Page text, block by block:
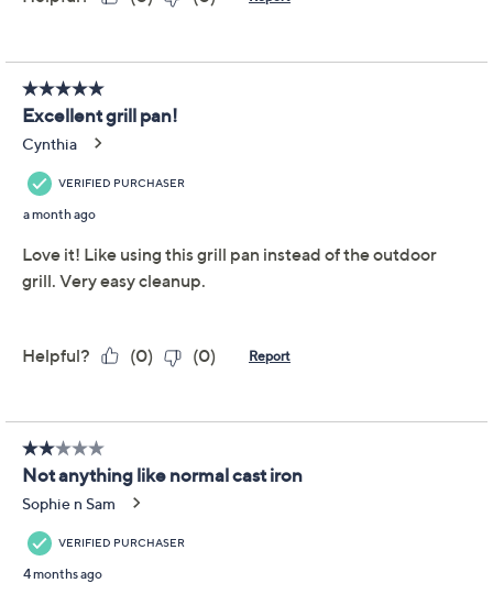
Zakarian by Dash 9.5"
Cast Iron Grill Pan
Zakarian by Dash
This item is not available at this time.
Adjust Text Size:
Description
Make many memorable meals with this cast iron grill
pan. From juicy burgers to sizzling steaks, the TruPro
nonstick coating makes for easy food release (and easy
cleanup!). From Zakarian by DASH.